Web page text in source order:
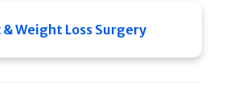
Weight Loss Surgery